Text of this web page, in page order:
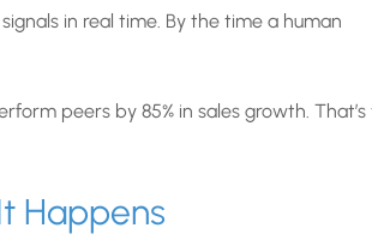
in real time. By the time a human
peers by 85% in sales growth.
Happens